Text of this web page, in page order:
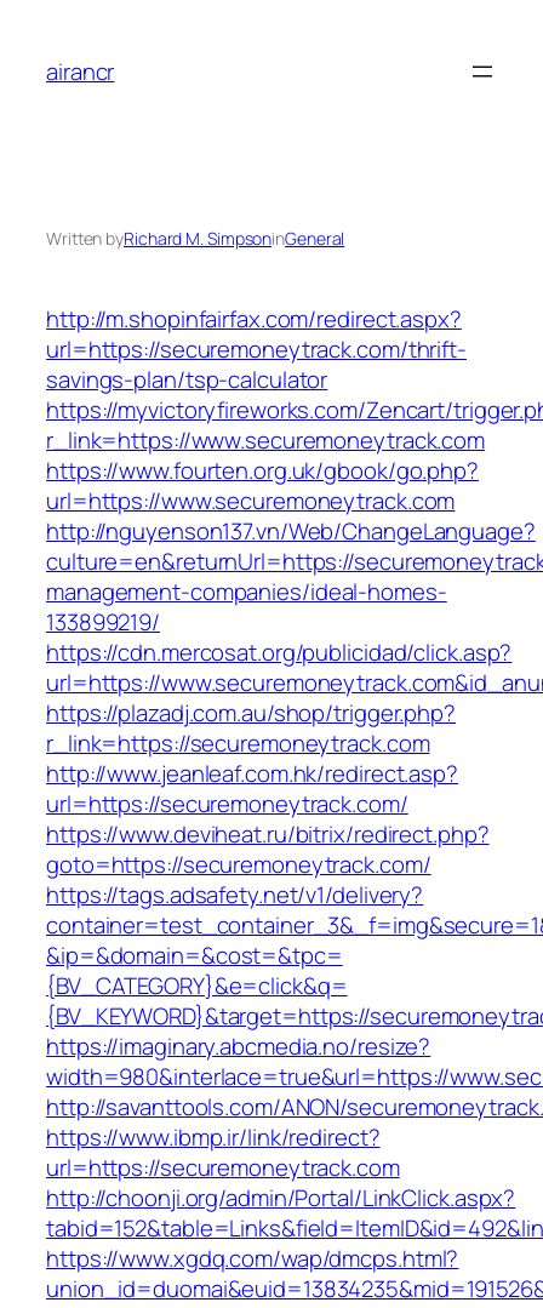
content
airancr
Written byRichard M. SimpsoninGeneral
http://m.shopinfairfax.com/redirect.aspx?
url=https://securemoneytrack.com/thrift-
savings-plan/tsp-calculator
https://myvictoryfireworks.com/Zencart/
r_link=https://www.securemoneytrack.com
https://www.fourten.org.uk/gbook/go.php?
url=https://www.securemoneytrack.com
http://nguyenson137.vn/Web/ChangeLanguage?
culture=en&returnUrl=https://
management-companies/ideal-homes-
133899219/
https://cdn.mercosat.org/publicidad/click.asp?
url=https://
https://plazadj.com.au/shop/trigger.php?
r_link=https://securemoneytrack.com
http://www.jeanleaf.com.hk/redirect.asp?
url=https://securemoneytrack.com/
https://www.deviheat.ru/bitrix/redirect.php?
goto=https://securemoneytrack.com/
https://tags.adsafety.net/v1/delivery?
&ip=&domain=&cost=&tpc=
{BV_CATEGORY}&e=click&q=
{BV_KEYWORD}&target=https://
https://imaginary.abcmedia.no/resize?
width=980&interlace=true&url=https://
http://savanttools.com/ANON/
https://www.ibmp.ir/link/redirect?
url=https://securemoneytrack.com
http://choonji.org/admin/Portal/LinkClick.aspx?
https://www.xgdq.com/wap/dmcps.html?